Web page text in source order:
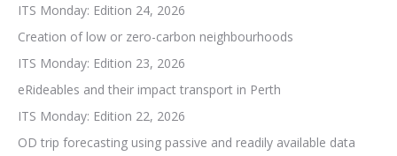
ITS Monday: Edition 24, 2026
Creation of low or zero-carbon neighbourhoods
ITS Monday: Edition 23, 2026
eRideables and their impact transport in Perth
ITS Monday: Edition 22, 2026
OD trip forecasting using passive and readily available data